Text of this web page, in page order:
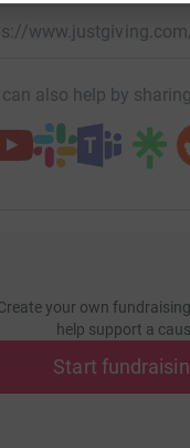
can also help by
your own
help support a
Start